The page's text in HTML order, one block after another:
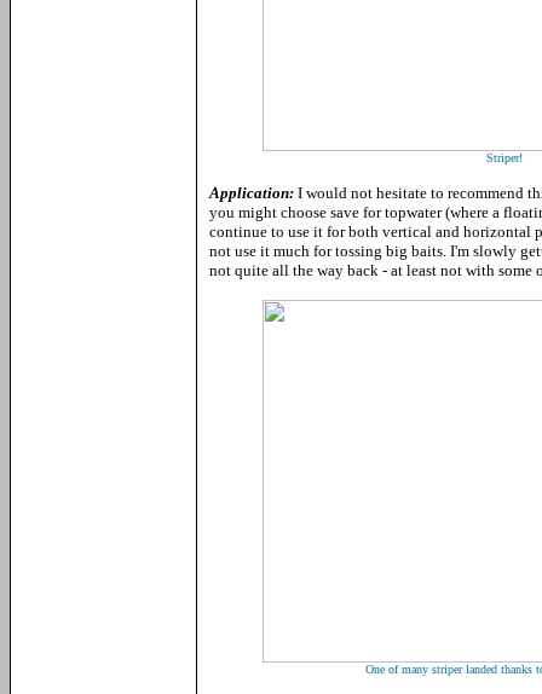
Striper!
Application: I would not hesitate to recommend
you might choose save for topwater (where a
continue to use it for both vertical and horizontal
not use it much for tossing big baits. I'm slowly
not quite all the way back - at least not with
One of many striper landed thanks